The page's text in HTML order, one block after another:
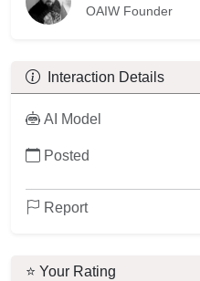
OAIW Founder
Interaction Details
AI Model
Posted
Report
⭐ Your Rating